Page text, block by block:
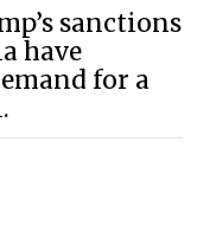
sanctions
have
for a